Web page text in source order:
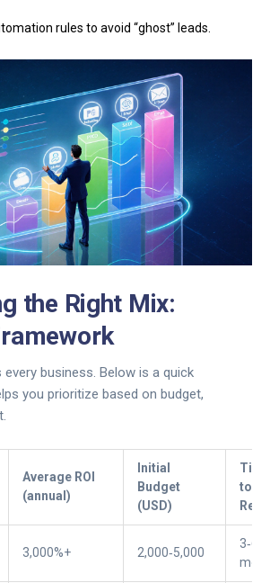
rules to avoid “ghost” leads.
the Right Mix:
business. Below is a quick
you prioritize based on budget,
Average ROI
(annual)
Initial
Budget
(USD)
Time
to
3,000%+ 2,000‑5,000
3‑6